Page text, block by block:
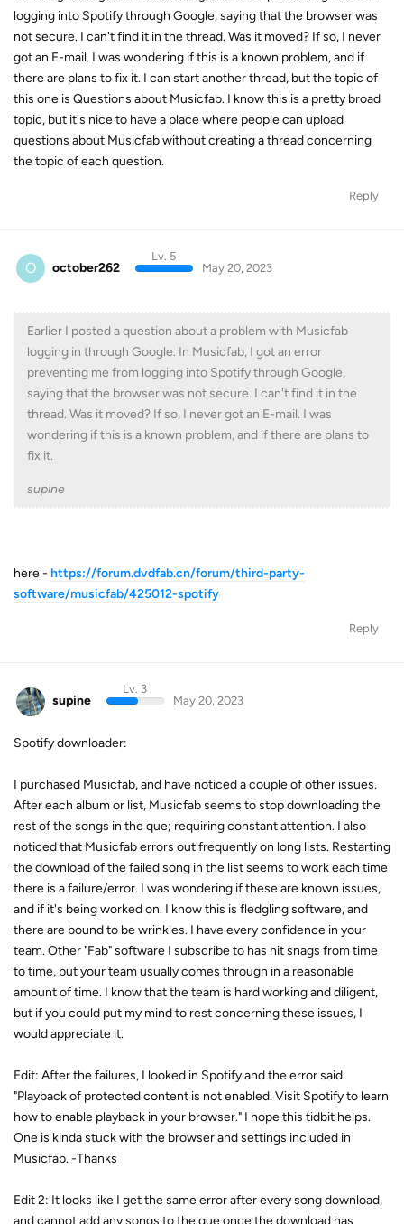
logging into Spotify through Google, saying that the browser was
not secure. I can't find it in the thread. Was it moved? If so, I never
got an E-mail. I was wondering if this is a known problem, and if
there are plans to fix it. I can start another thread, but the topic of
this one is Questions about Musicfab. I know this is a pretty broad
topic, but it's nice to have a place where people can upload
questions about Musicfab without creating a thread concerning
the topic of each question.
Reply
O october262
Lv. 5
May 20, 2023
Earlier I posted a question about a problem with Musicfab
logging in through Google. In Musicfab, I got an error
preventing me from logging into Spotify through Google,
saying that the browser was not secure. I can't find it in the
thread. Was it moved? If so, I never got an E-mail. I was
wondering if this is a known problem, and if there are plans to
fix it.
supine
here - https://forum.dvdfab.cn/forum/third-party-
software/musicfab/425012-spotify
Reply
supine
Lv. 3
May 20, 2023
Spotify downloader:
I purchased Musicfab, and have noticed a couple of other issues.
After each album or list, Musicfab seems to stop downloading the
rest of the songs in the que; requiring constant attention. I also
noticed that Musicfab errors out frequently on long lists. Restarting
the download of the failed song in the list seems to work each time
there is a failure/error. I was wondering if these are known issues,
and if it's being worked on. I know this is fledgling software, and
there are bound to be wrinkles. I have every confidence in your
team. Other "Fab" software I subscribe to has hit snags from time
to time, but your team usually comes through in a reasonable
amount of time. I know that the team is hard working and diligent,
but if you could put my mind to rest concerning these issues, I
would appreciate it.
Edit: After the failures, I looked in Spotify and the error said
"Playback of protected content is not enabled. Visit Spotify to learn
how to enable playback in your browser." I hope this tidbit helps.
One is kinda stuck with the browser and settings included in
Musicfab. -Thanks
Edit 2: It looks like I get the same error after every song download,
and cannot add any songs to the que once the download has